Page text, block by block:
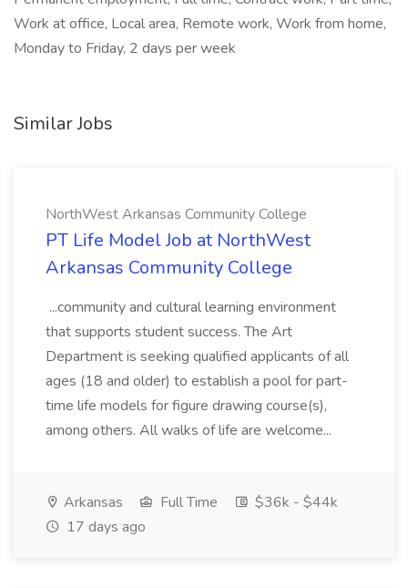
Work at office, Local area, Remote work, Work from home,
Monday to Friday, 2 days per week
Similar Jobs
NorthWest Arkansas Community College
PT Life Model Job at NorthWest
Arkansas Community College
...community and cultural learning environment
that supports student success. The Art
Department is seeking qualified applicants of all
ages (18 and older) to establish a pool for part-
time life models for figure drawing course(s),
among others. All walks of life are welcome...
Arkansas Full Time
$36k - $44k
17 days ago